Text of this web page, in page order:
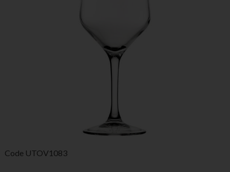
Code UTOV1083